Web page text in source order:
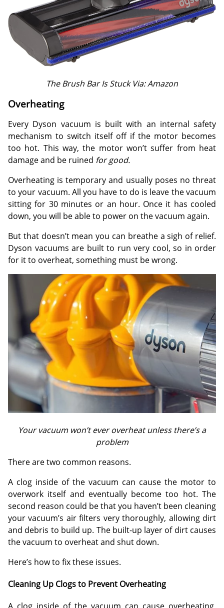
The Brush Bar Is Stuck Via: Amazon
Overheating
Every Dyson vacuum is built with an internal safety
mechanism to switch itself off if the motor becomes
too hot. This way, the motor won’t suffer from heat
damage and be ruined for good.
Overheating is temporary and usually poses no threat
to your vacuum. All you have to do is leave the vacuum
sitting for 30 minutes or an hour. Once it has cooled
down, you will be able to power on the vacuum again.
But that doesn’t mean you can breathe a sigh of relief.
Dyson vacuums are built to run very cool, so in order
for it to overheat, something must be wrong.
Your vacuum won’t ever overheat unless there’s a
problem
There are two common reasons.
A clog inside of the vacuum can cause the motor to
overwork itself and eventually become too hot. The
second reason could be that you haven’t been cleaning
your vacuum’s air filters very thoroughly, allowing dirt
and debris to build up. The built-up layer of dirt causes
the vacuum to overheat and shut down.
Here’s how to fix these issues.
Cleaning Up Clogs to Prevent Overheating